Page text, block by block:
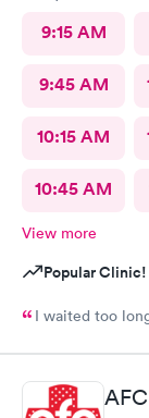
9:15 AM
9:45 AM
10:15 AM
10:45 AM
View more
Popular Clinic!
I waited too